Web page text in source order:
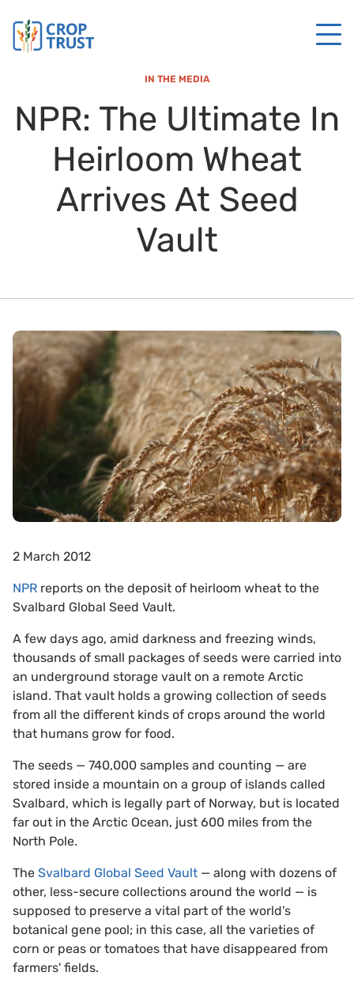
IN THE MEDIA
NPR: The Ultimate In
Heirloom Wheat
Arrives At Seed
Vault
2 March 2012
NPR reports on the deposit of heirloom wheat to the
Svalbard Global Seed Vault.
A few days ago, amid darkness and freezing winds,
thousands of small packages of seeds were carried into
an underground storage vault on a remote Arctic
island. That vault holds a growing collection of seeds
from all the different kinds of crops around the world
that humans grow for food.
The seeds — 740,000 samples and counting — are
stored inside a mountain on a group of islands called
Svalbard, which is legally part of Norway, but is located
far out in the Arctic Ocean, just 600 miles from the
North Pole.
The Svalbard Global Seed Vault — along with dozens of
other, less-secure collections around the world — is
supposed to preserve a vital part of the world's
botanical gene pool; in this case, all the varieties of
corn or peas or tomatoes that have disappeared from
farmers' fields.